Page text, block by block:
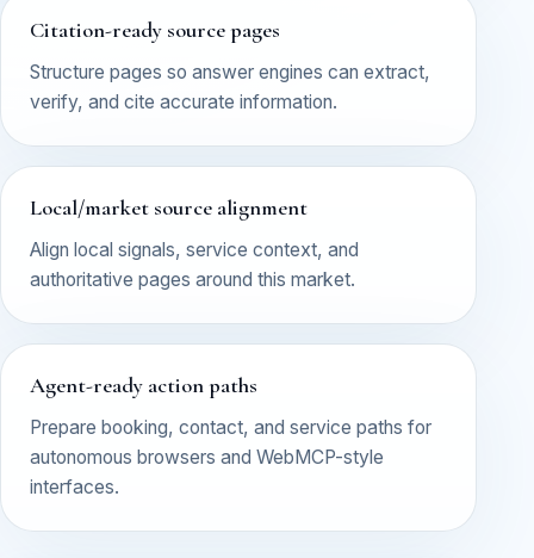
Citation-ready source pages
Structure pages so answer engines can extract,
verify, and cite accurate information.
Local/market source alignment
Align local signals, service context, and
authoritative pages around this market.
Agent-ready action paths
Prepare booking, contact, and service paths for
autonomous browsers and WebMCP-style
interfaces.